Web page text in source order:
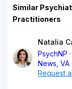
Similar
Practitioners
Natalia
PsychNP
News, VA
Request